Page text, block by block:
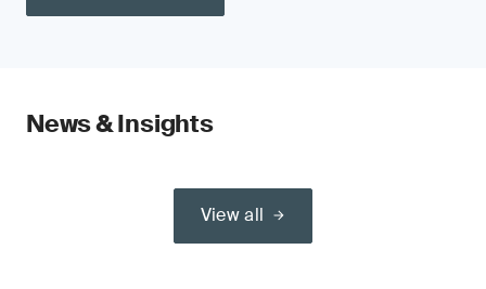
News & Insights
View all